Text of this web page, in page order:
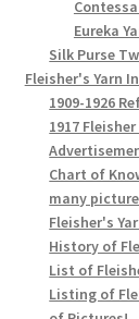
Eureka
Silk Purse
Fleisher's Yarn
1909-1926
1917
Chart of
many
Fleisher's
History of
List of
Listing of